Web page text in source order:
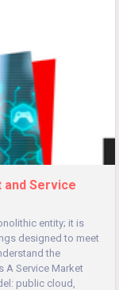
Service
entity; it is
designed to meet
the
A Service Market
public cloud,